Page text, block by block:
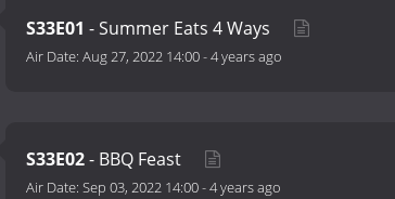
S33E01 - Summer Eats 4 Ways
Air Date: Aug 27, 2022 14:00-4 years ago
S33E02- BBQ Feast
Air Date: Sep 03, 2022 14:00-4 years ago